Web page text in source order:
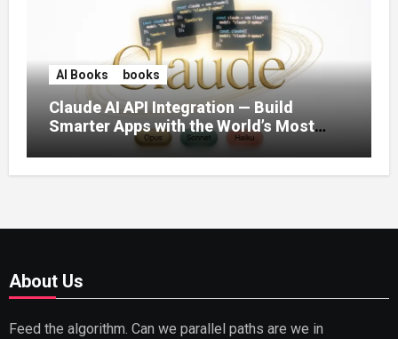
AI Books books
Claude AI API Integration — Build
Smarter Apps with the World’s Most
Capable AI (2026)
About Us
Feed the algorithm. Can we parallel paths are we in